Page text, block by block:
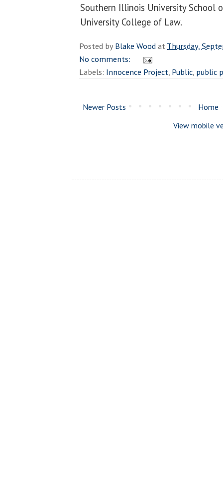
Southern Illinois University School
University College of Law.
Posted byBlake WoodatThursday,
No comments:
Labels: Innocence Project, Public, public
Newer Posts
Home
View mobile